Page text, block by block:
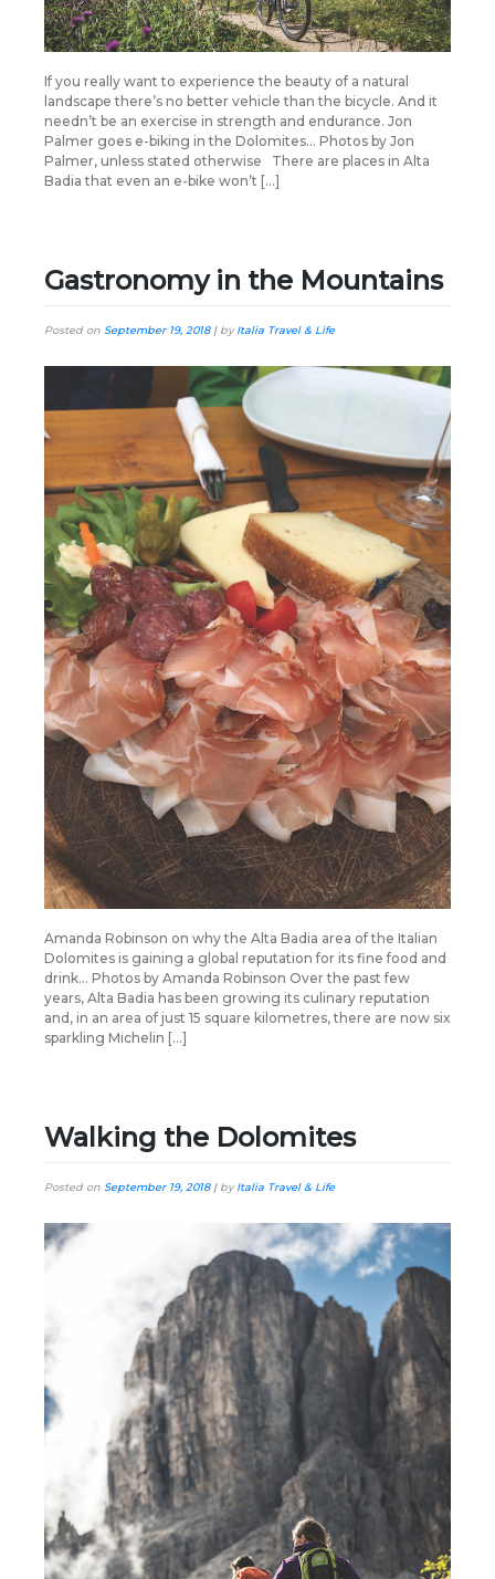
If you really want to experience the beauty of a natural
landscape there’s no better vehicle than the bicycle. And it
needn’t be an exercise in strength and endurance. Jon
Palmer goes e-biking in the Dolomites… Photos by Jon
Palmer, unless stated otherwise There are places in Alta
Badia that even an e-bike won’t […]
Gastronomy in the Mountains
Posted on September 19, 2018| byItalia Travel & Life
Amanda Robinson on why the Alta Badia area of the Italian
Dolomites is gaining a global reputation for its fine food and
drink… Photos by Amanda Robinson Over the past few
years, Alta Badia has been growing its culinary reputation
and, in an area of just 15 square kilometres, there are now six
sparkling Michelin […]
Walking the Dolomites
Posted on September 19, 2018| byItalia Travel & Life